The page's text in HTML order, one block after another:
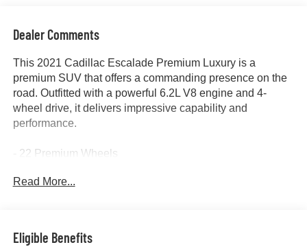
Dealer Comments
This 2021 Cadillac Escalade Premium Luxury is a
premium SUV that offers a commanding presence on the
road. Outfitted with a powerful 6.2L V8 engine and 4-
wheel drive, it delivers impressive capability and
performance.
- 22 Premium Wheels
- Adaptive Cruise Control
- Blind Spot Monitor
Read More...
Eligible Benefits